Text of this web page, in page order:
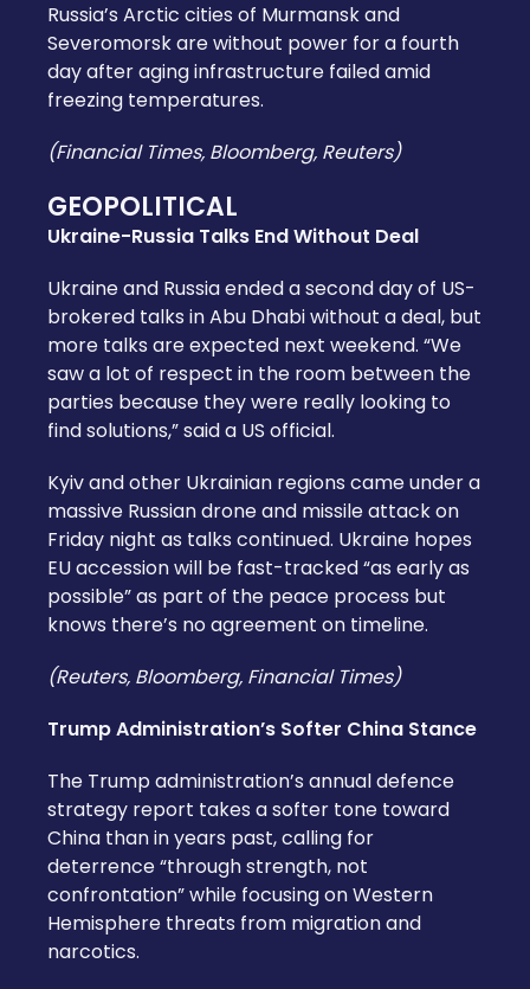
Russia’s Arctic cities of Murmansk and
Severomorsk are without power for a fourth
day after aging infrastructure failed amid
freezing temperatures.
(Financial Times, Bloomberg, Reuters)
GEOPOLITICAL
Ukraine-Russia Talks End Without Deal
Ukraine and Russia ended a second day of US-
brokered talks in Abu Dhabi without a deal, but
more talks are expected next weekend. “We
saw a lot of respect in the room between the
parties because they were really looking to
find solutions,” said a US official.
Kyiv and other Ukrainian regions came under a
massive Russian drone and missile attack on
Friday night as talks continued. Ukraine hopes
EU accession will be fast-tracked “as early as
possible” as part of the peace process but
knows there’s no agreement on timeline.
(Reuters, Bloomberg, Financial Times)
Trump Administration’s Softer China Stance
The Trump administration’s annual defence
strategy report takes a softer tone toward
China than in years past, calling for
deterrence “through strength, not
confrontation” while focusing on Western
Hemisphere threats from migration and
narcotics.